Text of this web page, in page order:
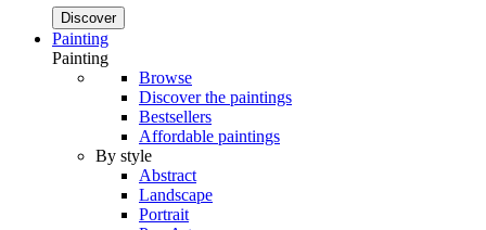
Discover
Painting
Painting
Browse
Discover the paintings
Bestsellers
Affordable paintings
By style
Abstract
Landscape
Portrait